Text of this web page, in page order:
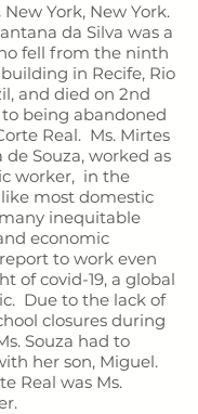
New York, New York.
da Silva was a
fell from the ninth
in Recife, Rio
and died on 2nd
being abandoned
Real. Ms. Mirtes
de Souza, worked as
worker, in the
most domestic
inequitable
economic
to work even
of covid-19, a global
Due to the lack of
closures during
Souza had to
her son, Miguel.
Real was Ms.